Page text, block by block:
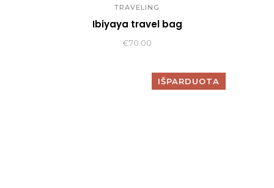
TRAVELING
Ibiyaya travel bag
€70.00
IŠPARDUOTA